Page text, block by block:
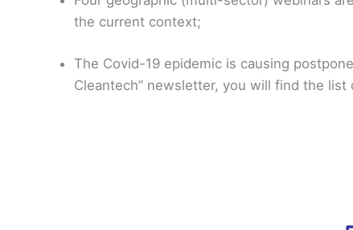
the current context;
The Covid-19 epidemic is causing
Cleantech” newsletter, you will find the